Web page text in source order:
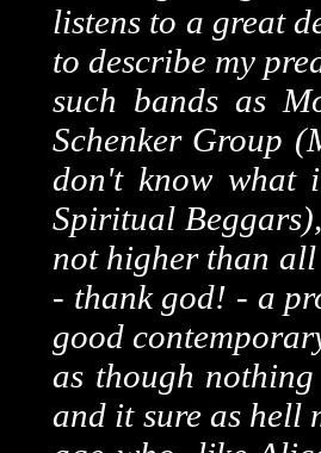
listens to a great
to describe my
such bands as
Schenker Group
don't know what
Spiritual
not higher than
- thank god! - a
good
as though
and it sure as hell